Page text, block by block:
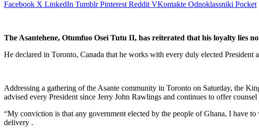
Facebook X LinkedIn Tumblr Pinterest Reddit VKontakte Odnoklassniki Pocket
The Asantehene, Otumfuo Osei Tutu II, has reiterated that his loyalty lies
He declared in Toronto, Canada that he works with every duly elected
Addressing a gathering of the Asante community in Toronto on Saturday, the
advised every President since Jerry John Rawlings and continues to offer
“My conviction is that any government elected by the people of Ghana, I have
delivery .